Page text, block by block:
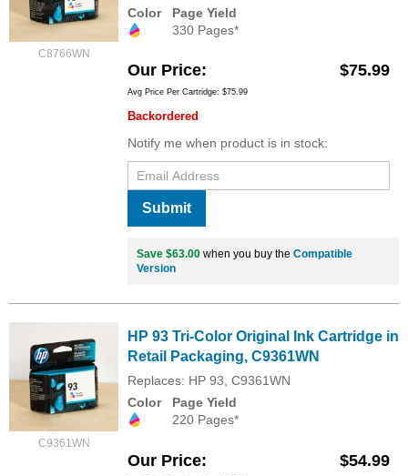
C8766WN
Color
Page Yield
330 Pages*
Our Price $75.99
Avg Price Per Cartridge: $75.99
Backordered
Notify me when product is in stock:
Submit
Save $63.00 when you buy the Compatible
Version
C9361WN
HP 93 Tri-Color Original Ink Cartridge in
Retail Packaging, C9361WN
Replaces: HP 93, C9361WN
Color
Page Yield
220 Pages*
Our Price $54.99